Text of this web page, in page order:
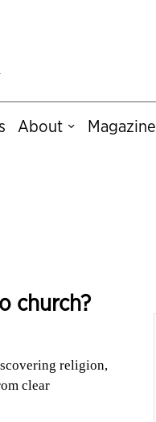
About Magazine
church?
religion,
clear